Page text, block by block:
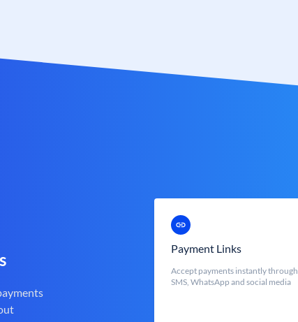
Payment Links
Accept payments instantly through
SMS, WhatsApp and social media